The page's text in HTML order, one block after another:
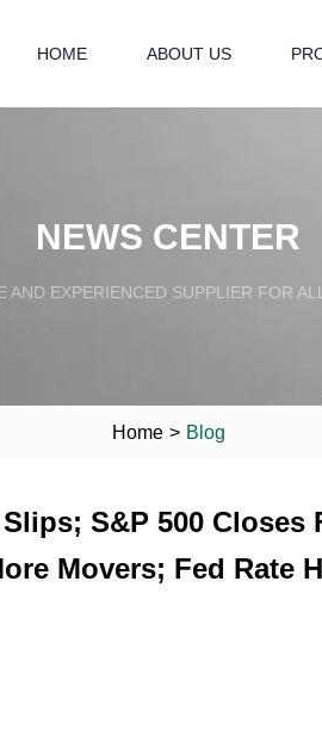
HOME ABOUT US
NEWS CENTER
AND EXPERIENCED SUPPLIER FOR
Home > Blog
S&P 500
Movers; Fed Rate